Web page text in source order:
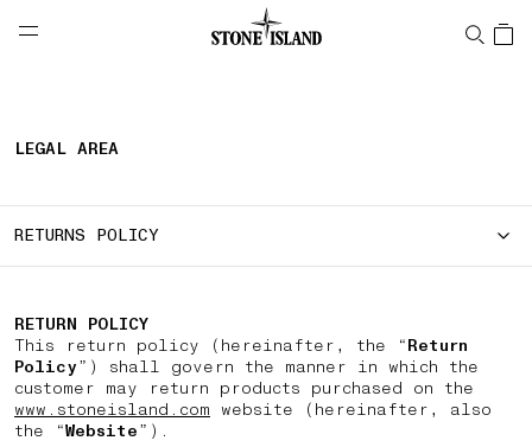
NAVIGATION.ARIA.GOTOMAINCONTENT
LABEL.SHOPPINGCOUNTRY PORTUGAL
LEGAL AREA
RETURNS POLICY
RETURN POLICY
This return policy (hereinafter, the “Return
Policy”) shall govern the manner in which the
customer may return products purchased on the
www.stoneisland.com website (hereinafter, also
the “Website”).